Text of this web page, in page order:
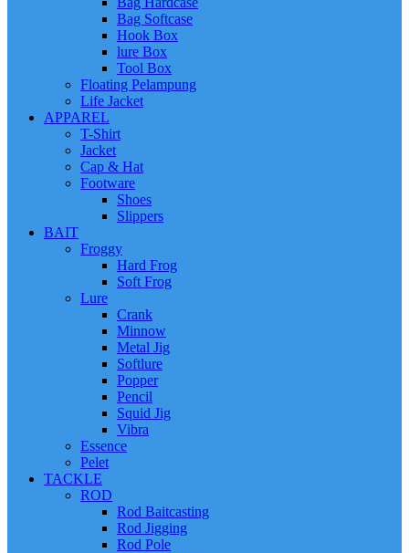
Bag Softcase
Hook Box
lure Box
Tool Box
Floating Pelampung
Life Jacket
APPAREL
T-Shirt
Jacket
Cap & Hat
Footware
Shoes
Slippers
BAIT
Froggy
Hard Frog
Soft Frog
Lure
Crank
Minnow
Metal Jig
Softlure
Popper
Pencil
Squid Jig
Vibra
Essence
Pelet
TACKLE
ROD
Rod Baitcasting
Rod Jigging
Rod Pole